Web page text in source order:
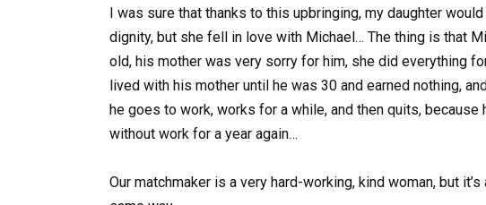
I was sure that thanks to this upbringing, my daughter
dignity, but she fell in love with Michael… The thing is that
old, his mother was very sorry for him, she did everything
lived with his mother until he was 30 and earned nothing,
he goes to work, works for a while, and then quits, because
without work for a year again…
Our matchmaker is a very hard-working, kind woman, but